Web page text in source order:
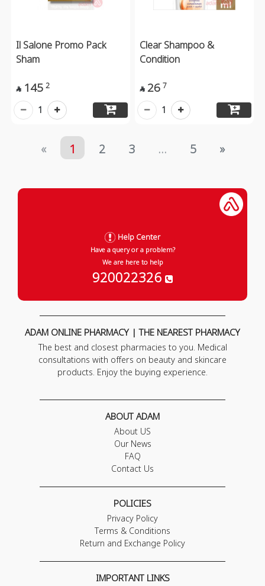
Il Salone Promo Pack
Sham
 145 2
1
Clear Shampoo &
Condition
 26 7
1
« 1 2 3 ... 5 »
Help Center
Have a query or a problem?
We are here to help
920022326
ADAM ONLINE PHARMACY | THE NEAREST PHARMACY
The best and closest pharmacies to you. Medical
consultations with offers on beauty and skincare
products. Enjoy the buying experience.
ABOUT ADAM
About US
Our News
FAQ
Contact Us
POLICIES
Privacy Policy
Terms & Conditions
Return and Exchange Policy
IMPORTANT LINKS